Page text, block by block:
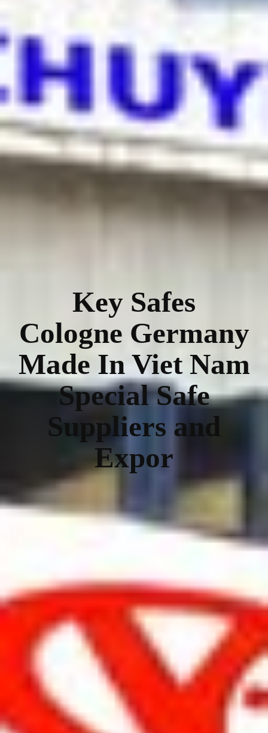
Key Safes
Cologne Germany
Made In Viet Nam
Special Safe
Suppliers and
Expor